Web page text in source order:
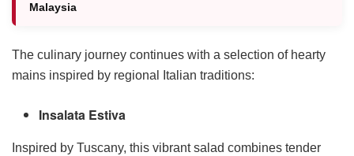
Malaysia
The culinary journey continues with a selection of hearty
mains inspired by regional Italian traditions:
Insalata Estiva
Inspired by Tuscany, this vibrant salad combines tender